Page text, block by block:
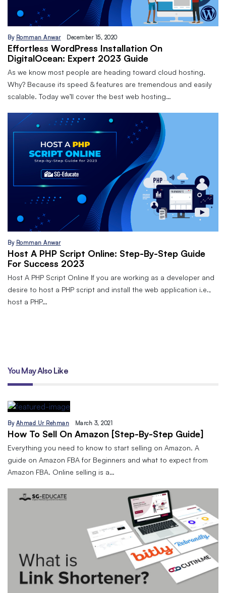
By Romman Anwar December 15, 2020
Effortless WordPress Installation On
DigitalOcean: Expert 2023 Guide
As we know most people are heading toward cloud hosting.
Why? Because its speed & features are tremendous and easily
scalable. Today we’ll cover the best web hosting…
By Romman Anwar
Host A PHP Script Online: Step-By-Step Guide
For Success 2023
Host A PHP Script Online If you are working as a developer and
desire to host a PHP script and install the web application i.e.,
host a PHP…
You May Also Like
By Ahmad Ur Rehman March 3, 2021
How To Sell On Amazon [Step-By-Step Guide]
Everything you need to know to start selling on Amazon. A
guide on Amazon FBA for Beginners and what to expect from
Amazon FBA. Online selling is a…